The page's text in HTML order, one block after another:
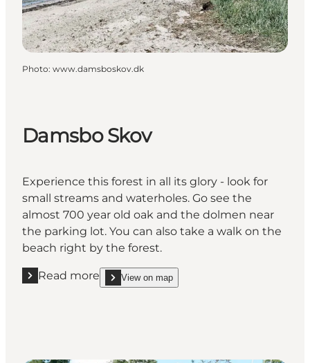
Photo: www.damsboskov.dk
Damsbo Skov
Experience this forest in all its glory - look for
small streams and waterholes. Go see the
almost 700 year old oak and the dolmen near
the parking lot. You can also take a walk on the
beach right by the forest.
Read more
Read more "Damsbo Skov"
View on map
show Damsbo Skov on_map